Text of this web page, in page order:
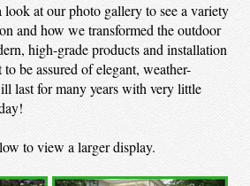
at our photo gallery to see a variety
and how we transformed the outdoor
high-grade products and installation
be assured of elegant, weather-
last for many years with very little
to view a larger display.